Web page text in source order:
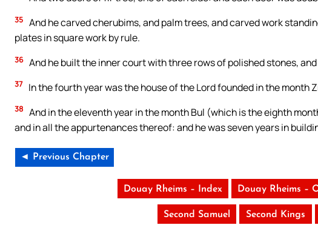
35 And he carved cherubims, and palm trees, and carved work
plates in square work by rule.
36 And he built the inner court with three rows of polished stones,
37 In the fourth year was the house of the Lord founded in the month
38 And in the eleventh year in the month Bul (which is the eighth
and in all the appurtenances thereof: and he was seven years in
◄ Previous Chapter
Douay Rheims – Index Douay Rheims –
Second Samuel Second Kings